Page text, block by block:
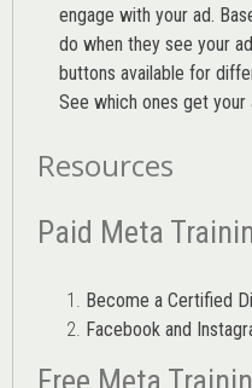
engage with your ad.
do when they see your
buttons available for
See which ones get
Resources
Paid Meta
Become a Certified
Facebook and